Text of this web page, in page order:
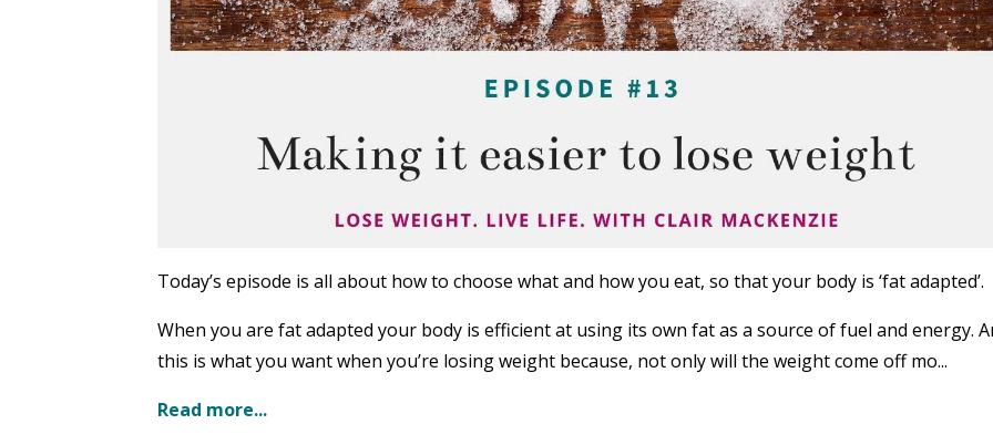
Today’s episode is all about how to choose what and how you eat, so that your body is ‘fat adapted’.
When you are fat adapted your body is efficient at using its own fat as a source of fuel and energy.
this is what you want when you’re losing weight because, not only will the weight come off mo...
Read more...